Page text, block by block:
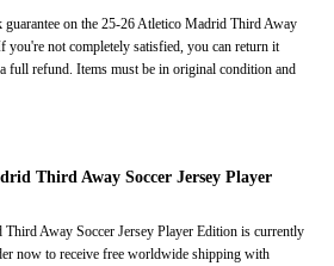
guarantee on the 25-26 Atletico Madrid Third Away
you're not completely satisfied, you can return it
full refund. Items must be in original condition and
Third Away Soccer Jersey Player
Away Soccer Jersey Player Edition is currently
now to receive free worldwide shipping with